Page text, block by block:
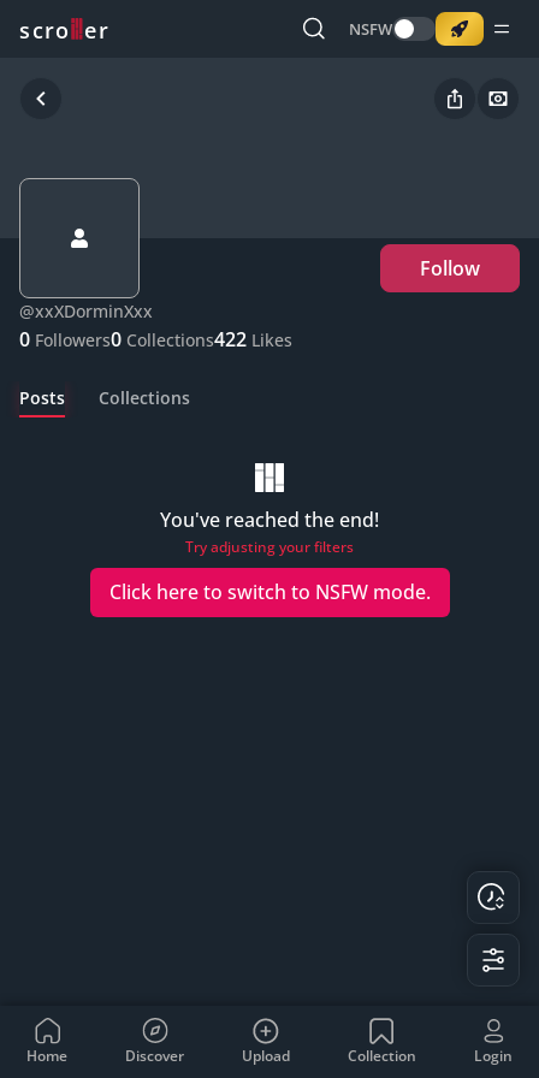
scro er NSFW
Follow
@xxXDorminXxx
0 Followers0 Collections422 Likes
Posts Collections
You've reached the end!
Try adjusting your filters
Click here to switch to NSFWmode.
Home Discover Upload Collection Login